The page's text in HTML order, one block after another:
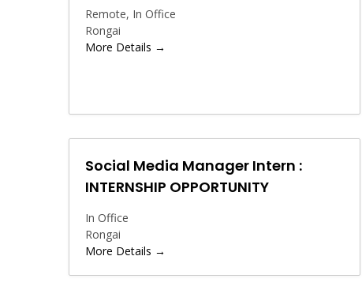
Remote In Office
Rongai
More Details
Social Media Manager Intern :
INTERNSHIP OPPORTUNITY
In Office
Rongai
More Details